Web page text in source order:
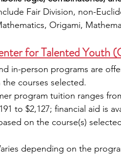
Fair Division, non-
Origami,
for Talented Youth
in-person programs are
courses selected.
program tuition ranges
to $2,127; financial aid is
on the course(s)
depending on the